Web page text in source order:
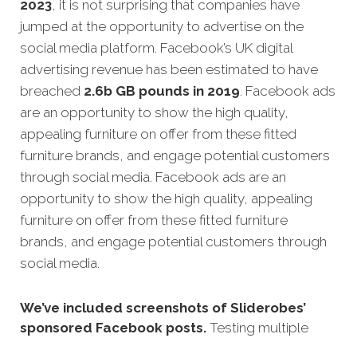
2023, it is not surprising that companies have
jumped at the opportunity to advertise on the
social media platform. Facebook’s UK digital
advertising revenue has been estimated to have
breached 2.6b GB pounds in 2019. Facebook ads
are an opportunity to show the high quality,
appealing furniture on offer from these fitted
furniture brands, and engage potential customers
through social media. Facebook ads are an
opportunity to show the high quality, appealing
furniture on offer from these fitted furniture
brands, and engage potential customers through
social media.
We’ve included screenshots of Sliderobes’
sponsored Facebook posts. Testing multiple